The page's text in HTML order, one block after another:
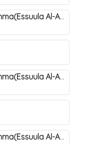
Okunnyonnyola Juza Amma(Essuula Al-Aala). 126
Okunnyonnyola Juza Amma(Essuula Al-Aala). 127
Okunnyonnyola Juza Amma(Essuula Al-Aala). 128